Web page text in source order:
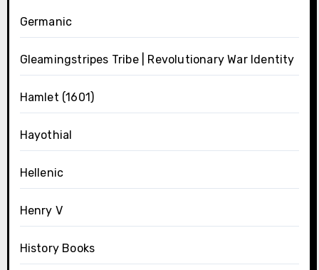
Germanic
Gleamingstripes Tribe | Revolutionary War Identity
Hamlet (1601)
Hayothial
Hellenic
Henry V
History Books